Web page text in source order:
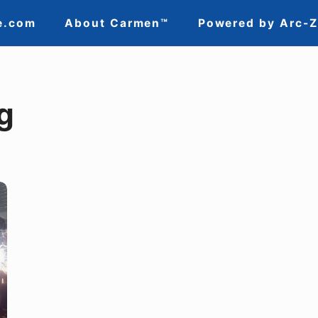
About Carmen™ Powered by Arc-